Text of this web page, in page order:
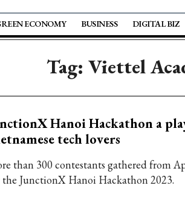
ECONOMY BUSINESS DIGITAL BIZ
Tag: Viettel
Hanoi Hackathon a
tech lovers
than 300 contestants gathered from
JunctionX Hanoi Hackathon 2023.